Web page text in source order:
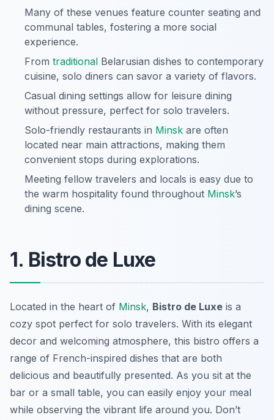
Many of these venues feature counter seating and
communal tables, fostering a more social
experience.
From traditional Belarusian dishes to contemporary
cuisine, solo diners can savor a variety of flavors.
Casual dining settings allow for leisure dining
without pressure, perfect for solo travelers.
Solo-friendly restaurants in Minsk are often
located near main attractions, making them
convenient stops during explorations.
Meeting fellow travelers and locals is easy due to
the warm hospitality found throughout Minsk’s
dining scene.
1. Bistro de Luxe
Located in the heart of Minsk, Bistro de Luxe is a
cozy spot perfect for solo travelers. With its elegant
decor and welcoming atmosphere, this bistro offers a
range of French-inspired dishes that are both
delicious and beautifully presented. As you sit at the
bar or a small table, you can easily enjoy your meal
while observing the vibrant life around you. Don’t